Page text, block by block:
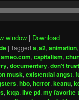
window | Download
|Tagged a,a2,animation
,capitalism,
,documentary,don't
musk,existential angst,
,hbo,horror,keanu,
,ktqa,live pd,my favorite